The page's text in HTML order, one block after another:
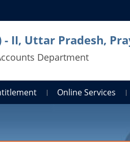
II, Uttar Pradesh,
Department
Online Services